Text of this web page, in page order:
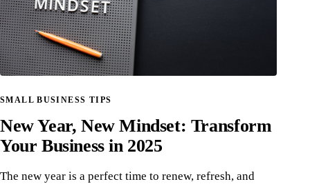
SMALL BUSINESS TIPS
New Year, New Mindset: Transform
Your Business in 2025
The new year is a perfect time to renew, refresh, and